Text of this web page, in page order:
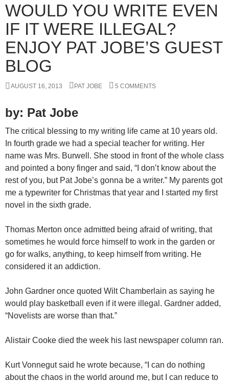
WOULD YOU WRITE EVEN
IF IT WERE ILLEGAL?
ENJOY PAT JOBE’S GUEST
BLOG
AUGUST 16, 2013 PAT JOBE 5 COMMENTS
by: Pat Jobe
The critical blessing to my writing life came at 10 years old.
In fourth grade we had a special teacher for writing. Her
name was Mrs. Burwell. She stood in front of the whole class
and pointed a bony finger and said, “I don’t know about the
rest of you, but Pat Jobe’s gonna be a writer.” My parents got
me a typewriter for Christmas that year and I started my first
novel in the sixth grade.
Thomas Merton once admitted being afraid of writing, that
sometimes he would force himself to work in the garden or
go for walks, anything, to keep himself from writing. He
considered it an addiction.
John Gardner once quoted Wilt Chamberlain as saying he
would play basketball even if it were illegal. Gardner added,
“Novelists are worse than that.”
Alistair Cooke died the week his last newspaper column ran.
Kurt Vonnegut said he wrote because, “I can do nothing
about the chaos in the world around me, but I can reduce to